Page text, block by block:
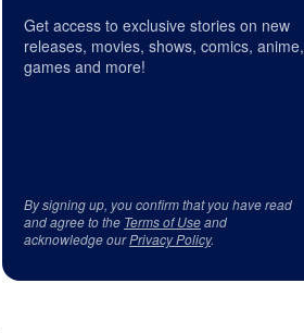
Get access to exclusive stories on new
releases, movies, shows, comics, anime,
games and more!
By signing up, you confirm that you have read
and agree to the Terms of Useand
acknowledge ourPrivacy Policy.